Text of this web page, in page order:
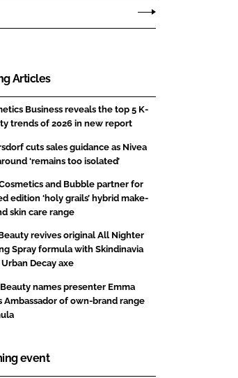
Articles
Business reveals the top 5 K-
trends of 2026 in new report
cuts sales guidance as Nivea
‘remains too isolated’
and Bubble partner for
edition ‘holy grails’ hybrid make-
skin care range
revives original All Nighter
Spray formula with Skindinavia
Decay axe
Beauty names presenter Emma
Ambassador of own-brand range
event